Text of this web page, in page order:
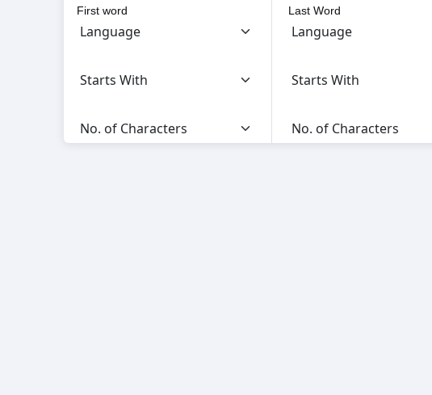
First word Last Word